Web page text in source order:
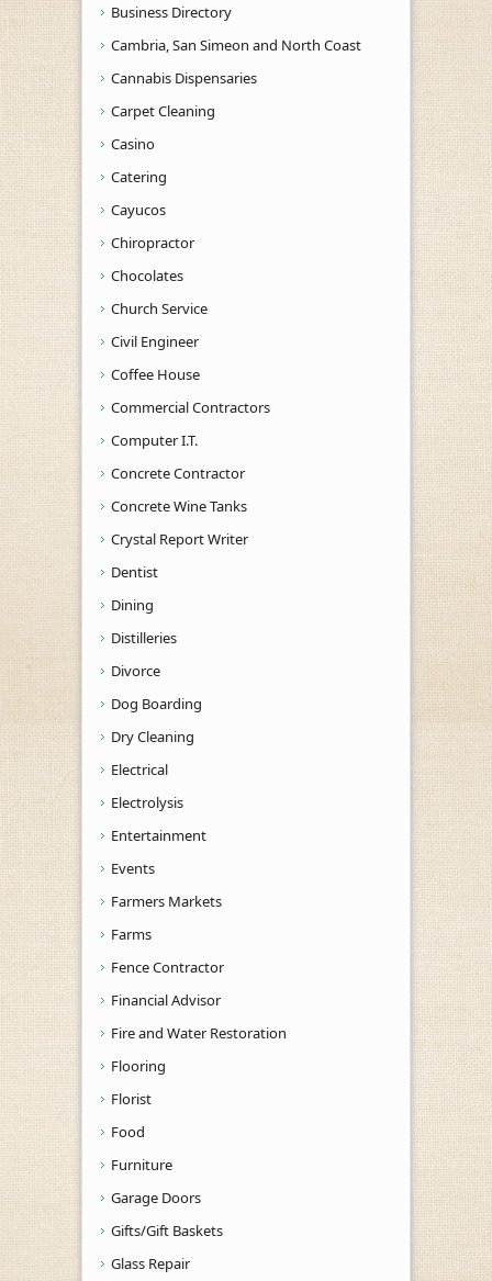
Business Directory
Cambria, San Simeon and North Coast
Cannabis Dispensaries
Carpet Cleaning
Casino
Catering
Cayucos
Chiropractor
Chocolates
Church Service
Civil Engineer
Coffee House
Commercial Contractors
Computer I.T.
Concrete Contractor
Concrete Wine Tanks
Crystal Report Writer
Dentist
Dining
Distilleries
Divorce
Dog Boarding
Dry Cleaning
Electrical
Electrolysis
Entertainment
Events
Farmers Markets
Farms
Fence Contractor
Financial Advisor
Fire and Water Restoration
Flooring
Florist
Food
Furniture
Garage Doors
Gifts/Gift Baskets
Glass Repair